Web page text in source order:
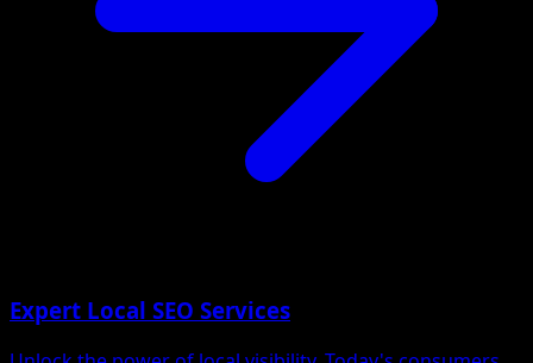
Expert Local SEO Services